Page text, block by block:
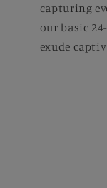
capturing
our basic
exude